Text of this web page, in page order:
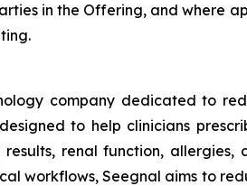
in the Offering, and where
company dedicated to
to help clinicians
renal function,
workflows, Seegnal aims to